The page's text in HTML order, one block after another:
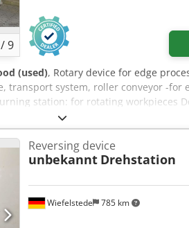
/9
(used), Rotary device for edge
transport system, roller conveyor -for
station: for rotating workpieces
-Roller conveyor length: 2900 mm -
mm -Roller conveyor length: 1400
H960 mm 3500/1550/H1850 mm -
Wiefelstede 785 km
Reversing device
unbekannt Drehstation